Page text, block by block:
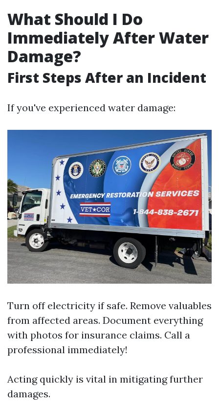
What Should I Do
Immediately After Water
Damage?
First Steps After an Incident
If you've experienced water damage:
Turn off electricity if safe. Remove valuables
from affected areas. Document everything
with photos for insurance claims. Call a
professional immediately!
Acting quickly is vital in mitigating further
damages.